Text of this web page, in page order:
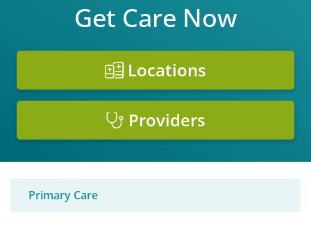
Get Care Now
Locations
Providers
Primary Care